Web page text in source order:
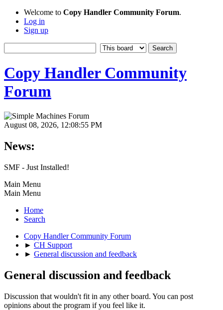
Welcome to Copy Handler Community Forum.
Log in
Sign up
Copy Handler Community
Forum
August 08, 2026, 12:08:55 PM
News:
SMF - Just Installed!
Main Menu
Main Menu
Home
Search
Copy Handler Community Forum
► CH Support
► General discussion and feedback
General discussion and feedback
Discussion that wouldn't fit in any other board. You can post
opinions about the program if you feel like it.